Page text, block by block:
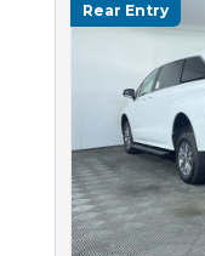
Rear Entry